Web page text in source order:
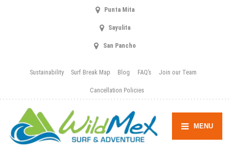
Punta Mita
Sayulita
San Pancho
Sustainability Surf Break Map Blog FAQ’s Join our Team
Cancellation Policies
MENU